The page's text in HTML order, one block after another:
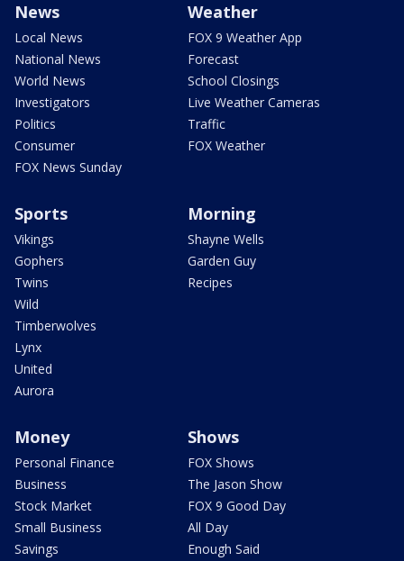
News
Local News
National News
World News
Investigators
Politics
Consumer
FOX News Sunday
Weather
FOX 9 Weather App
Forecast
School Closings
Live Weather Cameras
Traffic
FOX Weather
Sports
Vikings
Gophers
Twins
Wild
Timberwolves
Lynx
United
Aurora
Morning
Shayne Wells
Garden Guy
Recipes
Money
Personal Finance
Business
Stock Market
Small Business
Savings
Shows
FOX Shows
The Jason Show
FOX 9 Good Day
All Day
Enough Said